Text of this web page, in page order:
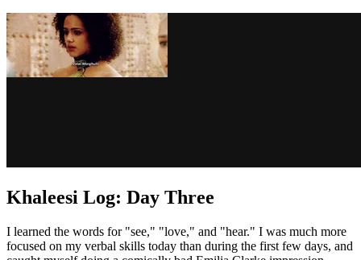
Khaleesi Log: Day Three
I learned the words for "see," "love," and "hear." I was much more
focused on my verbal skills today than during the first few days, and